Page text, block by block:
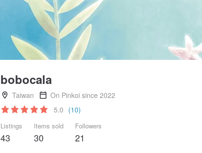
bobocala
Taiwan
On Pinkoi since 2022
5.0 (10)
Listings
43
Items sold
30
Followers
21